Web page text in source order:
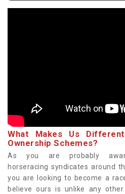
What Makes Us
Ownership Schemes?
As you are probably
horseracing syndicates around
you are looking to become a
believe ours is unlike any